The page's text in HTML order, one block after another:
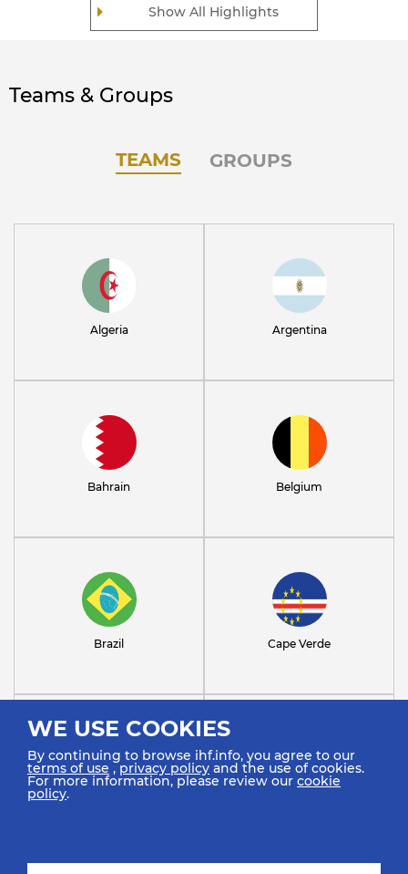
WE USE COOKIES
By continuing to browse ihf.info, you agree to our
terms of use ,privacy policy and the use of cookies.
For more information, please review our cookie
policy.
Show All Highlights
Teams & Groups
TEAMS GROUPS
Algeria Argentina
Bahrain Belgium
Brazil Cape Verde